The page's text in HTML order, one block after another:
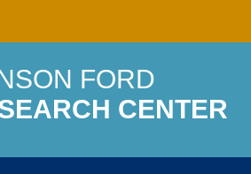
FORD
CENTER